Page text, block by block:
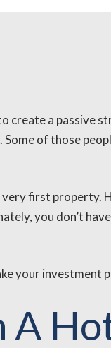
create a passive
of those
first property.
you don’t
your investment
A